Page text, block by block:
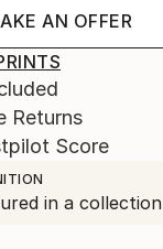
AN OFFER
Returns
Score
in a collection